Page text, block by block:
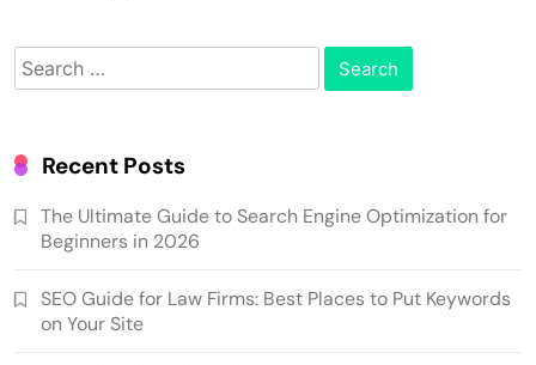
Search
for:
Recent Posts
The Ultimate Guide to Search Engine Optimization for
Beginners in 2026
SEO Guide for Law Firms: Best Places to Put Keywords
on Your Site